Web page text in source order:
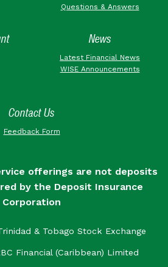
Questions & Answers
News
Latest Financial News
WISE Announcements
Contact Us
Feedback Form
offerings are not deposits
by the Deposit Insurance
Corporation
& Tobago Stock Exchange
Financial (Caribbean) Limited